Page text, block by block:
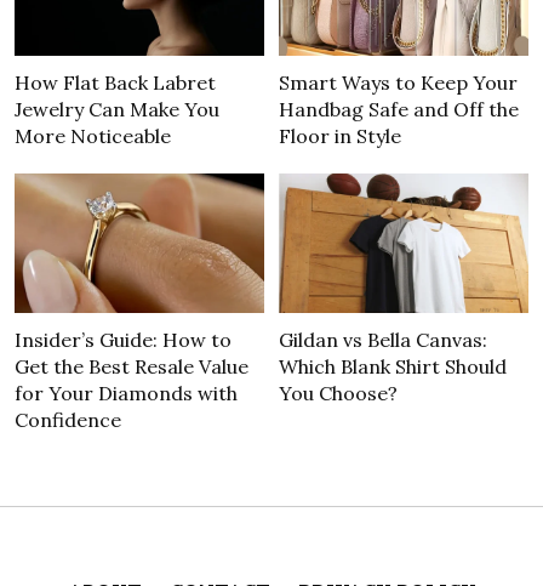
How Flat Back Labret
Jewelry Can Make You
More Noticeable
Smart Ways to Keep Your
Handbag Safe and Off the
Floor in Style
Insider’s Guide: How to
Get the Best Resale Value
for Your Diamonds with
Confidence
Gildan vs Bella Canvas:
Which Blank Shirt Should
You Choose?